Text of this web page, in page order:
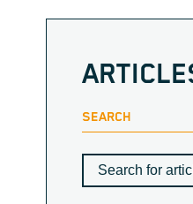
SEARCH